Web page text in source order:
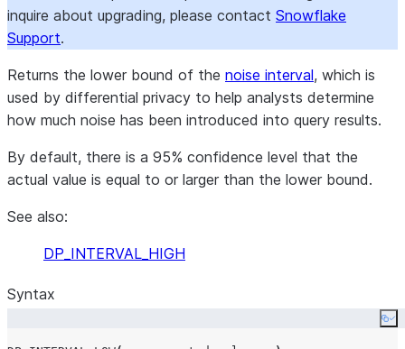
inquire about upgrading, please contact Snowflake
Support.
Returns the lower bound of the noise interval, which is
used by differential privacy to help analysts determine
how much noise has been introduced into query results.
By default, there is a 95% confidence level that the
actual value is equal to or larger than the lower bound.
See also:
DP_INTERVAL_HIGH
Syntax